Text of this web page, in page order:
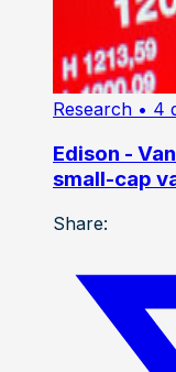
Research • 4
Edison -
small-cap
Share: